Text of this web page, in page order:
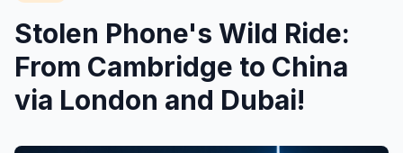
Stolen Phone's Wild Ride:
From Cambridge to China
via London and Dubai!